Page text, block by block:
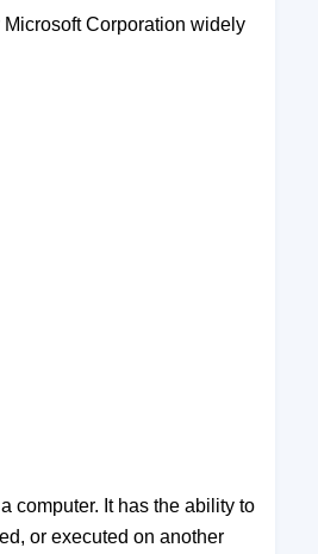
Corporation widely
computer. It has the ability to
or executed on another